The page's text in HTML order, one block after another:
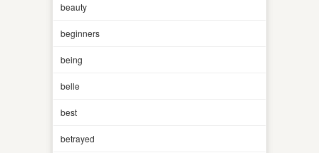
beauty
beginners
being
belle
best
betrayed